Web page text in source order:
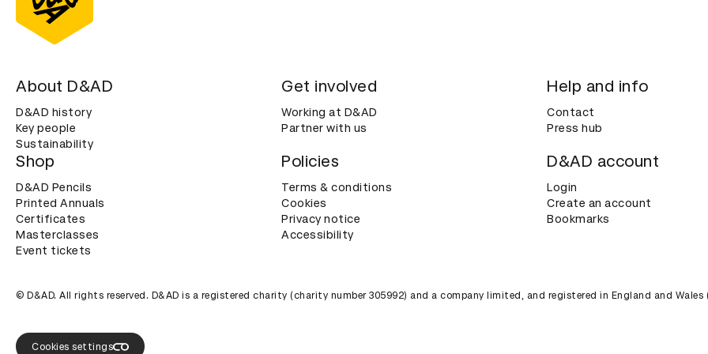
About D&AD
D&AD history
Key people
Sustainability
Get involved
Working at D&AD
Partner with us
Help and info
Contact
Press hub
Shop
D&AD Pencils
Printed Annuals
Certificates
Masterclasses
Event tickets
Policies
Terms & conditions
Cookies
Privacy notice
Accessibility
D&AD account
Login
Create an account
Bookmarks
© D&AD. All rights reserved. D&AD is a registered charity (charity number 305992) and a company limited, and registered in England and Wales
Cookies settings